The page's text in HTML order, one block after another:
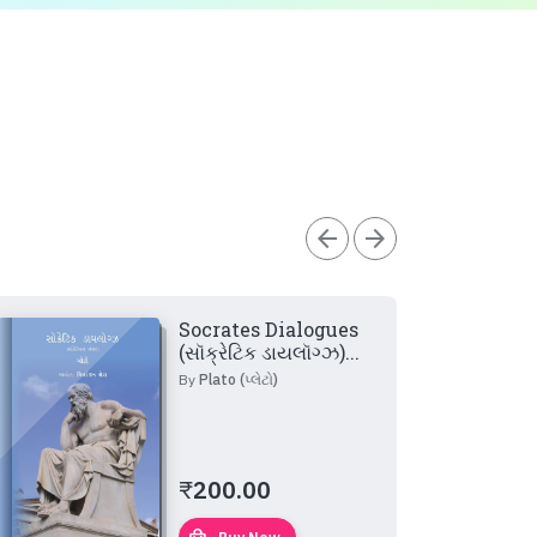
arrow_back arrow_forward
Socrates Dialogues
(સૉક્રેટિક ડાયલૉગ્ઝ)...
By Plato (પ્લેટો)
₹200.00